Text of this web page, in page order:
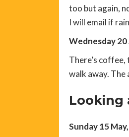
too but again,
I will email if
Wednesday 20
There’s
walk away. The
Looking
Sunday 15